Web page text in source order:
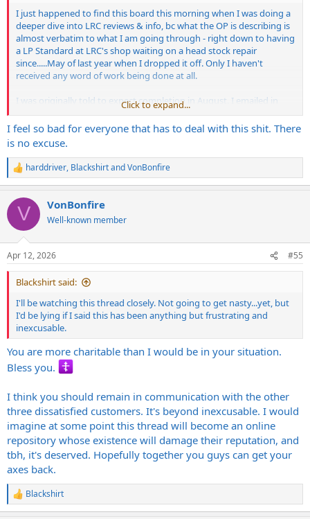
I just happened to find this board this morning when I was doing a
deeper dive into LRC reviews & info, bc what the OP is describing is
almost verbatim to what I am going through - right down to having
a LP Standard at LRC's shop waiting on a head stock repair
since.....May of last year when I dropped it off. Only I haven't
received any word of work being done at all.
I was originally told to expect completion in August. I emailed in
mid-August just to see if there was any update, got my first auto-
reply email. Waited another couple of months...same, auto-reply.
Another email in January, another auto-reply. I finally got a
response last week when I informed them that we were
approaching the one year anniversary of me dropping the guitar
off AND pre-paying for the work. Was told that my message would
be passed along to RJ and he will be calling me.
I'll be watching this thread closely. Not going to get nasty...yet, but
I'd be lying if I said this has been anything but frustrating and
inexcusable.
Click to expand...
I feel so bad for everyone that has to deal with this shit. There
is no excuse.
R
e
c
i
s
:
harddriver, BlackshirtandVonBonfire
V VonBonfire
Well-known member
Apr 12, 2026 #55
Blackshirt said:
I'll be watching this thread closely. Not going to get nasty...yet, but
I'd be lying if I said this has been anything but frustrating and
inexcusable.
You are more charitable than I would be in your situation.
Bless you.
I think you should remain in communication with the other
three dissatisfied customers. It's beyond inexcusable. I would
imagine at some point this thread will become an online
repository whose existence will damage their reputation, and
tbh, it's deserved. Hopefully together you guys can get your
axes back.
R
e
Blackshirt